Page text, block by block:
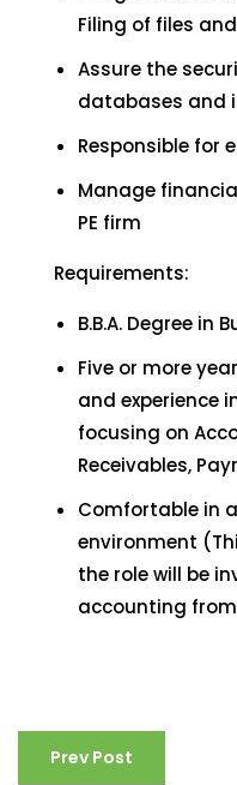
Filing of files
Assure the
databases and
Responsible for
Manage
PE firm
Requirements:
B.B.A. Degree in
Five or more
and experience
focusing on
Receivables,
Comfortable in
environment
the role will be
accounting
Prev Post